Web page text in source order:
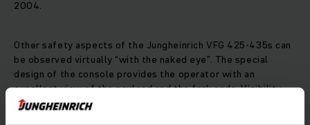
2004.
Other safety aspects of the Jungheinrich VFG 425-435s can
be observed virtually “with the naked eye”. The special
design of the console provides the operator with an
excellent view of the payload and the fork ends. Visibility
towards the rear has also been considerably improved, due